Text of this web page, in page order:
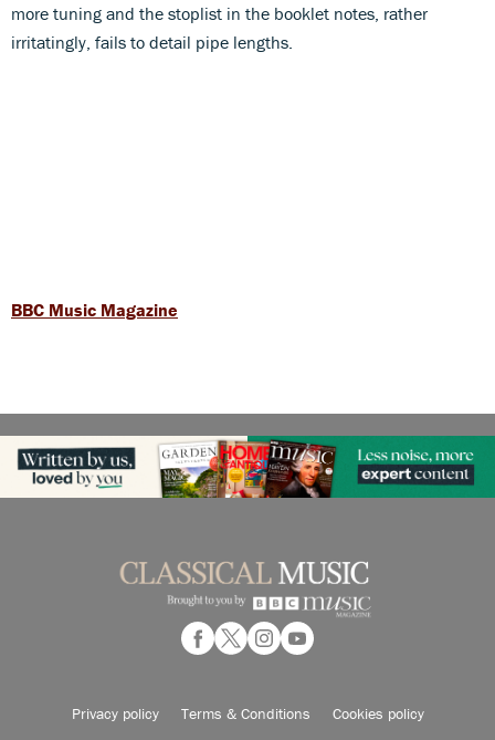
more tuning and the stoplist in the booklet notes, rather
irritatingly, fails to detail pipe lengths.
BBC Music Magazine
Privacy policy Terms & Conditions Cookies policy